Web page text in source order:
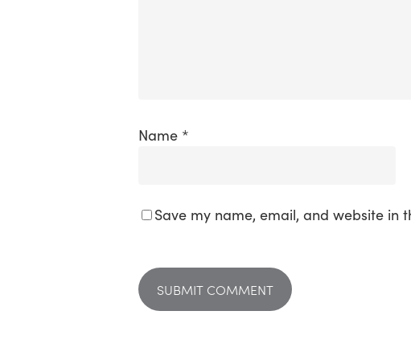
Name *
Save my name, email, and website in